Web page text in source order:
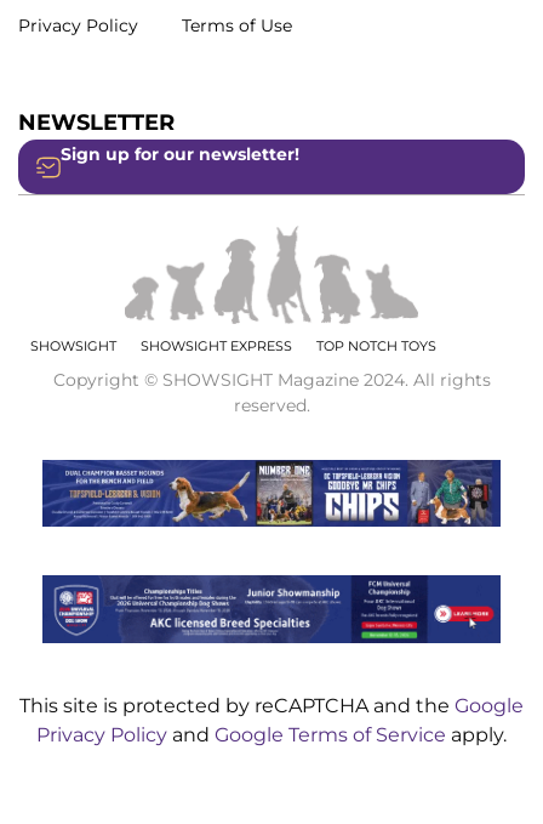
Privacy Policy
Terms of Use
NEWSLETTER
Sign up for our newsletter!
SHOWSIGHT SHOWSIGHT EXPRESS TOP NOTCH TOYS
Copyright © SHOWSIGHT Magazine 2024. All rights
reserved.
This site is protected by reCAPTCHA and the Google
Privacy Policy and Google Terms of Service apply.